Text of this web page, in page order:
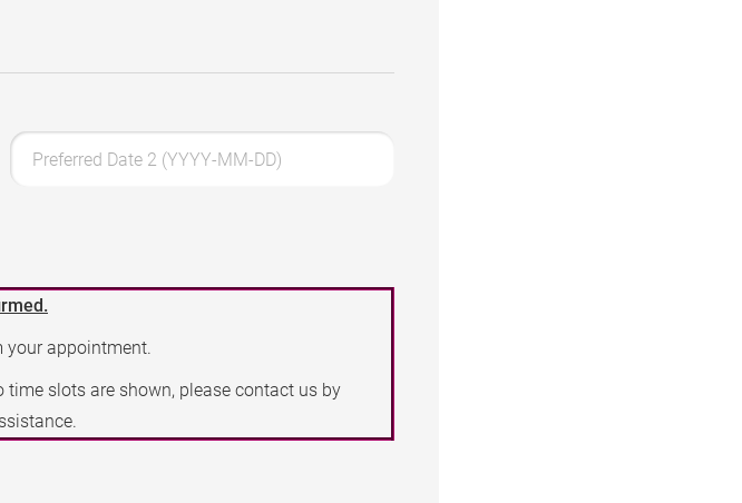
Preferred Date 2 (YYYY-MM-DD)
your appointment.
time slots are shown, please contact us by